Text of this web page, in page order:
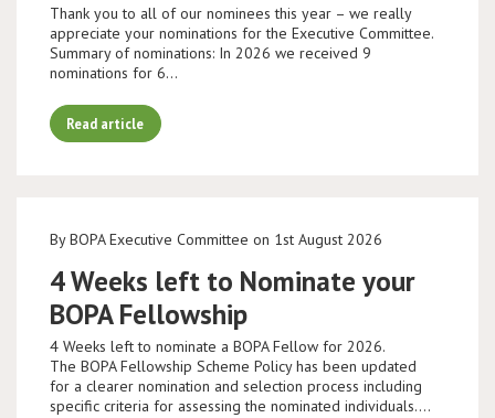
Thank you to all of our nominees this year – we really
appreciate your nominations for the Executive Committee.
Summary of nominations: In 2026 we received 9
nominations for 6…
Read article
By BOPA Executive Committee on 1st August 2026
4 Weeks left to Nominate your
BOPA Fellowship
4 Weeks left to nominate a BOPA Fellow for 2026.
The BOPA Fellowship Scheme Policy has been updated
for a clearer nomination and selection process including
specific criteria for assessing the nominated individuals.…